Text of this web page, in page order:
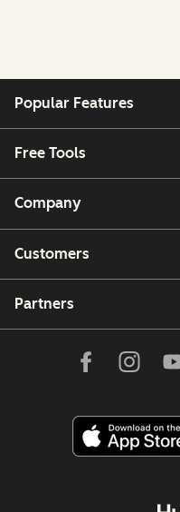
Popular Features
Free Tools
Company
Customers
Partners